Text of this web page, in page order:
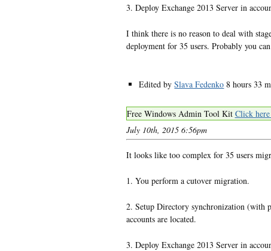
3. Deploy Exchange 2013 Server in
I think there is no reason to deal with
deployment for 35 users. Probably you
Edited by Slava Fedenko 8 hours 33
Free Windows Admin Tool Kit Click
July 10th, 2015 6:56pm
It looks like too complex for 35 users
1. You perform a cutover migration.
2. Setup Directory synchronization (with
accounts are located.
3. Deploy Exchange 2013 Server in